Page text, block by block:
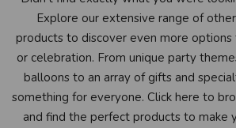
Explore our extensive range of
products to discover even more
or celebration. From unique party
balloons to an array of gifts and
something for everyone. Click here to
and find the perfect products to make